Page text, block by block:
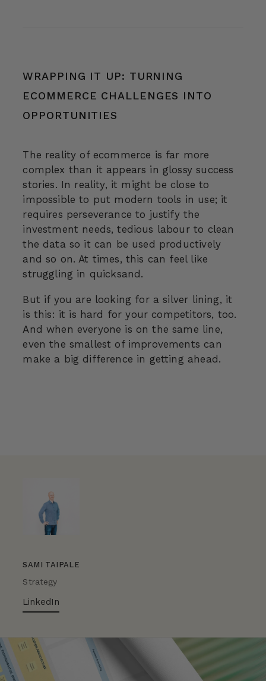
SAMI TAIPALE
Strategy
LinkedIn
WRAPPING IT UP: TURNING
ECOMMERCE CHALLENGES INTO
OPPORTUNITIES
The reality of ecommerce is far more
complex than it appears in glossy success
stories. In reality, it might be close to
impossible to put modern tools in use; it
requires perseverance to justify the
investment needs, tedious labour to clean
the data so it can be used productively
and so on. At times, this can feel like
struggling in quicksand.
But if you are looking for a silver lining, it
is this: it is hard for your competitors, too.
And when everyone is on the same line,
even the smallest of improvements can
make a big difference in getting ahead.